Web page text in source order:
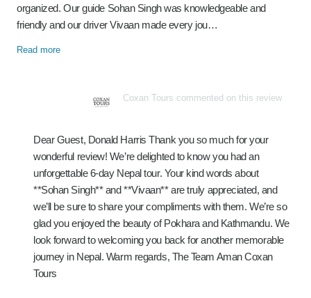
organized. Our guide Sohan Singh was knowledgeable and
friendly and our driver Vivaan made every jou…
Read more
Coxan Tours commented on this review
Dear Guest, Donald Harris Thank you so much for your
wonderful review! We’re delighted to know you had an
unforgettable 6-day Nepal tour. Your kind words about
**Sohan Singh** and **Vivaan** are truly appreciated, and
we’ll be sure to share your compliments with them. We’re so
glad you enjoyed the beauty of Pokhara and Kathmandu. We
look forward to welcoming you back for another memorable
journey in Nepal. Warm regards, The Team Aman Coxan
Tours